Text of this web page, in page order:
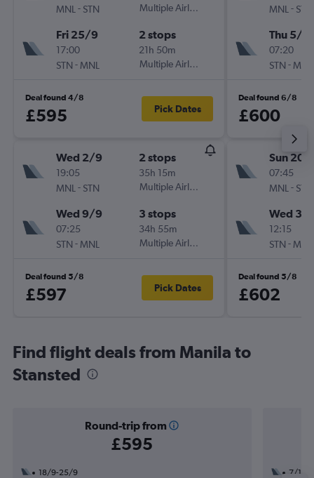
MNL - STN
Multiple Airlines
Fri 25/9
17:00
STN - MNL
2 stops
21h 50m
Multiple Airlines
Deal found 4/8
£595 Pick Dates
Wed 2/9
19:05
MNL - STN
2 stops
35h 15m
Multiple Airlines
Wed 9/9
07:25
STN - MNL
3 stops
34h 55m
Multiple Airlines
Deal found 5/8
£597 Pick Dates
MNL - STN
Thu 5/11
07:20
STN - MNL
Deal found 6/8
£600
Sun 20/
07:45
MNL - STN
Wed
12:15
STN - MNL
Deal found 5/8
£602
Find flight deals from Manila to
Stansted
Round-trip from
£595
18/9-25/9
7/10